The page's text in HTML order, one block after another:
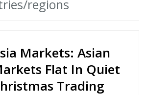
regions
Markets: Asian
Flat In Quiet
Trading